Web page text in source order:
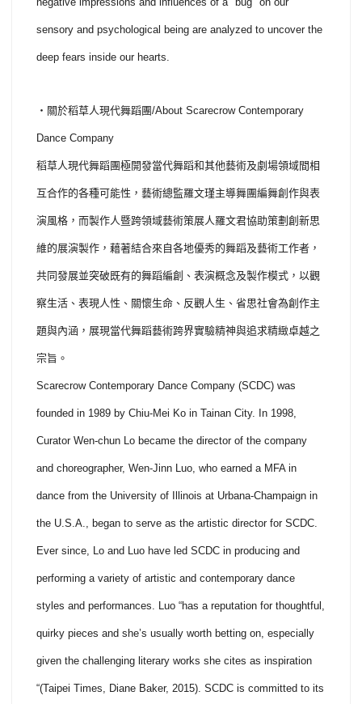
sensory and psychological being are analyzed to uncover the
deep fears inside our hearts.
・關於稻草人現代舞蹈團/About Scarecrow Contemporary
Dance Company
稻草人現代舞蹈團極開發當代舞蹈和其他藝術及劇場領域間相
互合作的各種可能性，藝術總監羅文瑾主導舞團編舞創作與表
演風格，而製作人暨跨領域藝術策展人羅文君協助策劃創新思
維的展演製作，藉著結合來自各地優秀的舞蹈及藝術工作者，
共同發展並突破既有的舞蹈編創、表演概念及製作模式，以觀
察生活、表現人性、關懷生命、反觀人生、省思社會為創作主
題與內涵，展現當代舞蹈藝術跨界實驗精神與追求精緻卓越之
宗旨。
Scarecrow Contemporary Dance Company (SCDC) was
founded in 1989 by Chiu-Mei Ko in Tainan City. In 1998,
Curator Wen-chun Lo became the director of the company
and choreographer, Wen-Jinn Luo, who earned a MFA in
dance from the University of Illinois at Urbana-Champaign in
the U.S.A., began to serve as the artistic director for SCDC.
Ever since, Lo and Luo have led SCDC in producing and
performing a variety of artistic and contemporary dance
styles and performances. Luo “has a reputation for thoughtful,
quirky pieces and she’s usually worth betting on, especially
given the challenging literary works she cites as inspiration
“(Taipei Times, Diane Baker, 2015). SCDC is committed to its